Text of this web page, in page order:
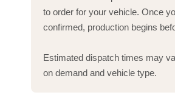
to order for your vehicle. Once
confirmed, production begins
Estimated dispatch times may
on demand and vehicle type.